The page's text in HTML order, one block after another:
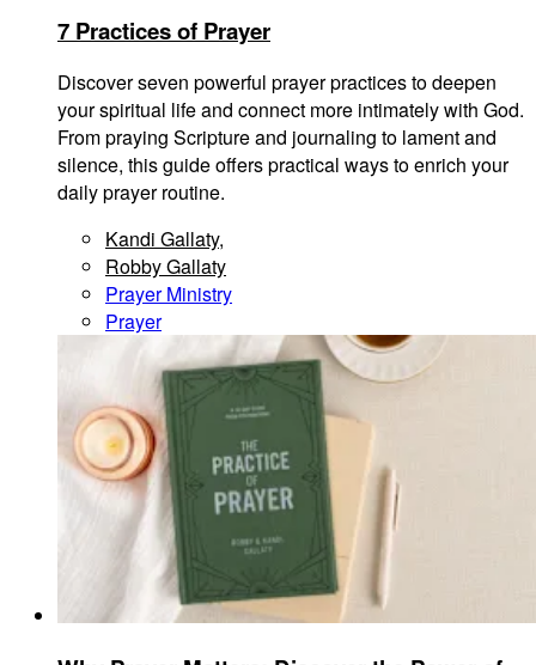
7 Practices of Prayer
Discover seven powerful prayer practices to deepen
your spiritual life and connect more intimately with God.
From praying Scripture and journaling to lament and
silence, this guide offers practical ways to enrich your
daily prayer routine.
Kandi Gallaty,
Robby Gallaty
Prayer Ministry
Prayer